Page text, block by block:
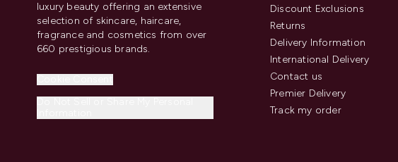
luxury beauty offering an extensive
selection of skincare, haircare,
fragrance and cosmetics from over
660 prestigious brands.
Discount Exclusions
Returns
Delivery Information
International Delivery
Contact us
Premier Delivery
Track my order